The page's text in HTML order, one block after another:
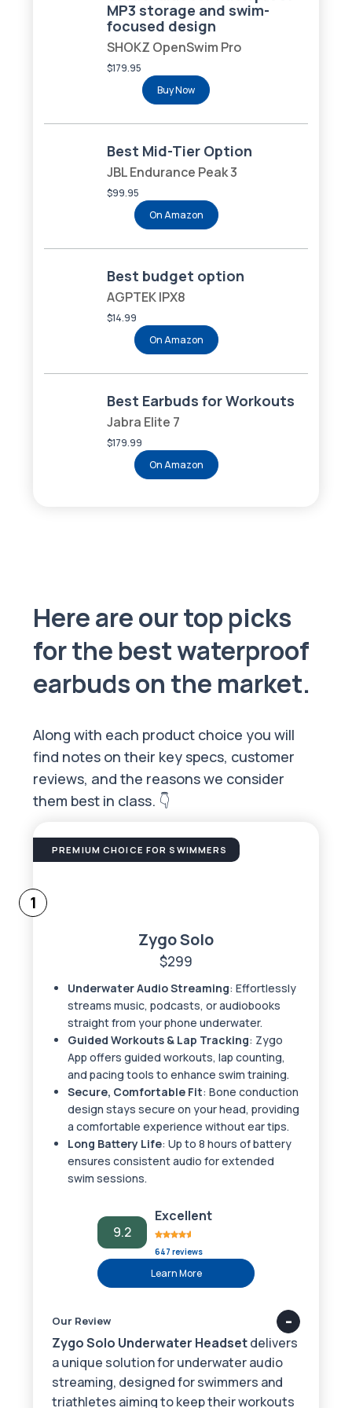
MP3 storage and swim-
focused design
SHOKZ OpenSwim Pro
$179.95
Buy Now
Best Mid-Tier Option
JBL Endurance Peak 3
$99.95
On Amazon
Best budget option
AGPTEK IPX8
$14.99
On Amazon
Best Earbuds for Workouts
Jabra Elite 7
$179.99
On Amazon
Here are our top picks
for the best waterproof
earbuds on the market.
Along with each product choice you will
find notes on their key specs, customer
reviews, and the reasons we consider
them best in class. 👇
PREMIUM CHOICE FOR SWIMMERS
1
Zygo Solo
$299
Underwater Audio Streaming: Effortlessly
streams music, podcasts, or audiobooks
straight from your phone underwater.
Guided Workouts & Lap Tracking: Zygo
App offers guided workouts, lap counting,
and pacing tools to enhance swim training.
Secure, Comfortable Fit: Bone conduction
design stays secure on your head, providing
a comfortable experience without ear tips.
Long Battery Life: Up to 8 hours of battery
ensures consistent audio for extended
swim sessions.
9.2
Excellent
647 reviews
Learn More
Our Review
Zygo Solo Underwater Headsetdelivers
a unique solution for underwater audio
streaming, designed for swimmers and
triathletes aiming to keep their workouts